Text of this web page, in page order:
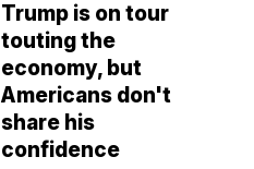
Trump is on tour
touting the
economy, but
Americans don't
share his
confidence